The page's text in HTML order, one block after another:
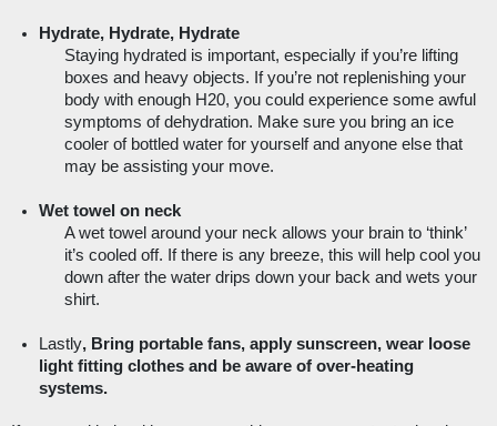
Hydrate, Hydrate, Hydrate
Staying hydrated is important, especially if you’re lifting
boxes and heavy objects. If you’re not replenishing your
body with enough H20, you could experience some awful
symptoms of dehydration. Make sure you bring an ice
cooler of bottled water for yourself and anyone else that
may be assisting your move.
Wet towel on neck
A wet towel around your neck allows your brain to ‘think’
it’s cooled off. If there is any breeze, this will help cool you
down after the water drips down your back and wets your
shirt.
Lastly, Bring portable fans, apply sunscreen, wear loose
light fitting clothes and be aware of over-heating
systems.